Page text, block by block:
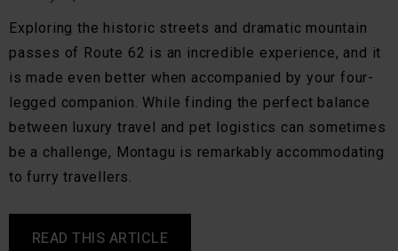
Exploring the historic streets and dramatic mountain
passes of Route 62 is an incredible experience, and it
is made even better when accompanied by your four-
legged companion. While finding the perfect balance
between luxury travel and pet logistics can sometimes
be a challenge, Montagu is remarkably accommodating
to furry travellers.
READ THIS ARTICLE